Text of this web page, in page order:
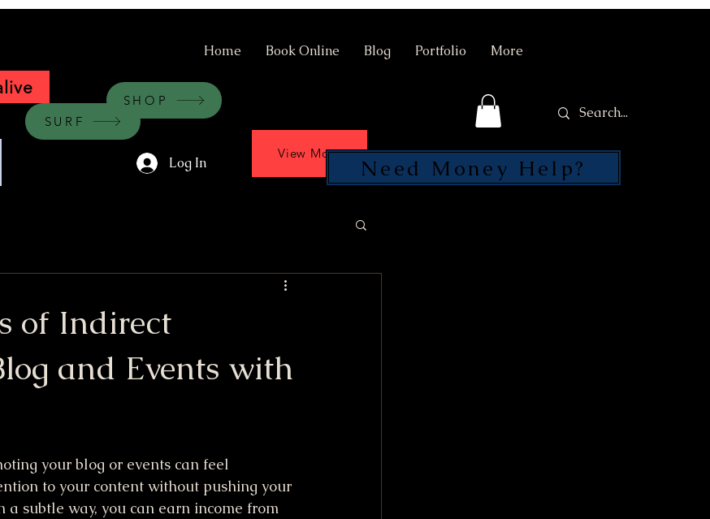
Home Book Online Blog Portfolio More
SURF
Log In
View More
SEND
Need Money Help?
SHOP
of Indirect
and Events with
your blog or events can feel
to your content without pushing your
subtle way, you can earn income from